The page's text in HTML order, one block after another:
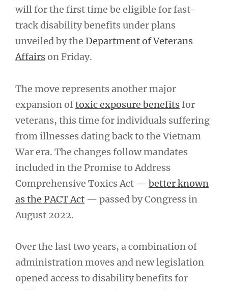
will for the first time be eligible for fast-
track disability benefits under plans
unveiled by the Department of Veterans
Affairson Friday.
The move represents another major
expansion oftoxic exposure benefitsfor
veterans, this time for individuals suffering
from illnesses dating back to the Vietnam
War era. The changes follow mandates
included in the Promise to Address
Comprehensive Toxics Act — better known
as the PACT Act — passed by Congress in
August 2022.
Over the last two years, a combination of
administration moves and new legislation
opened access to disability benefits for